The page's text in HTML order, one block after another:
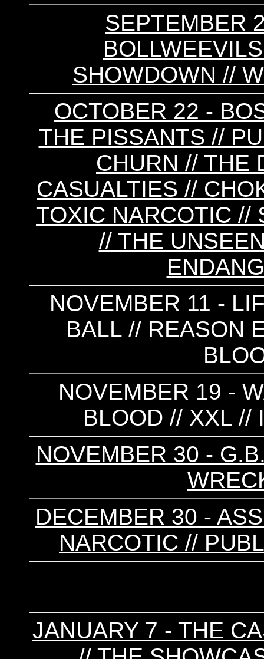
SEPTEMBER
SHOWDOWN //
OCTOBER 22 -
THE PISSANTS //
CHURN // THE
CASUALTIES //
TOXIC NARCOTIC //
// THE
NOVEMBER 11 -
BALL // REASON
NOVEMBER 19 -
BLOOD // XXL //
NOVEMBER 30 -
DECEMBER 30 -
NARCOTIC //
JANUARY 7 - THE